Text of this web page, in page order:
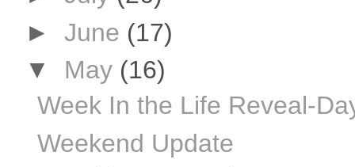
► June (17)
▼ May (16)
Week In the Life Reveal-
Weekend Update